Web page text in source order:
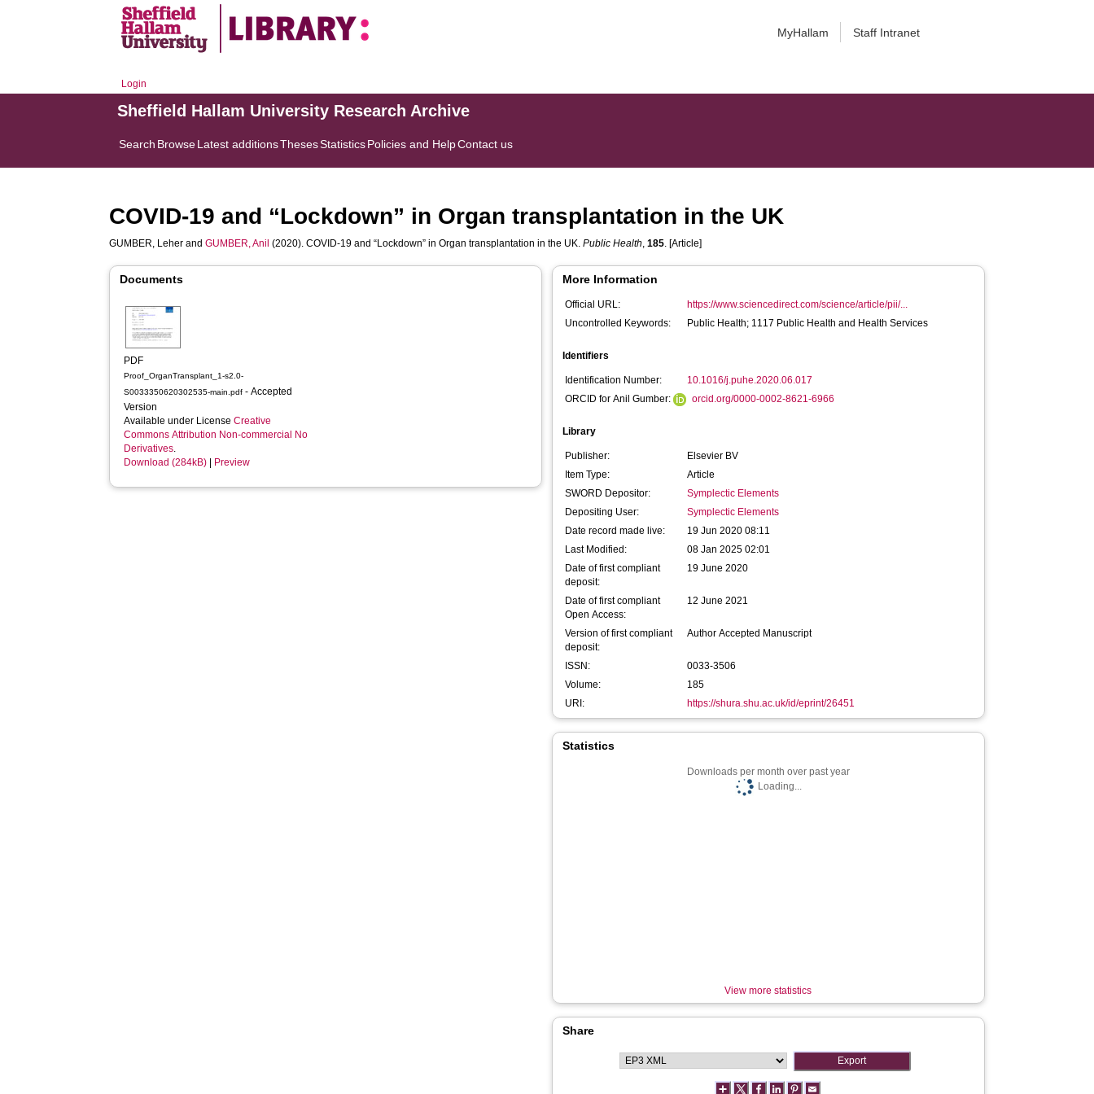
MyHallam Staff Intranet
Login
Sheffield Hallam University Research Archive
Search BrowseLatest additionsThesesStatisticsPolicies and HelpContact us
COVID-19 and “Lockdown” in Organ transplantation in the UK
GUMBER, Leher andGUMBER, Anil (2020). COVID-19 and “Lockdown” in Organ transplantation in the UK.Public Health,185. [Article]
Documents
PDF
Proof_OrganTransplant_1-s2.0-
S0033350620302535-main.pdf - Accepted
Version
Available under LicenseCreative
Commons Attribution Non-commercial No
Derivatives.
Download (284kB)
Preview
More Information
Official URL:
https://www.sciencedirect.com/science/article/pii/...
Uncontrolled Keywords:
Public Health; 1117 Public Health and Health Services
Identifiers
Identification Number:
10.1016/j.puhe.2020.06.017
ORCID for Anil Gumber:
orcid.org/0000-0002-8621-6966
Library
Publisher:
Elsevier BV
Item Type:
Article
SWORD Depositor:
Symplectic Elements
Depositing User:
Symplectic Elements
Date record made live:
19 Jun 2020 08:11
Last Modified:
08 Jan 2025 02:01
Date of first compliant
deposit:
19 June 2020
Date of first compliant
Open Access:
12 June 2021
Version of first compliant
deposit:
Author Accepted Manuscript
ISSN:
0033-3506
Volume:
185
URI:
https://shura.shu.ac.uk/id/eprint/26451
Statistics
Downloads per month over past year
Loading...
View more statistics
Share